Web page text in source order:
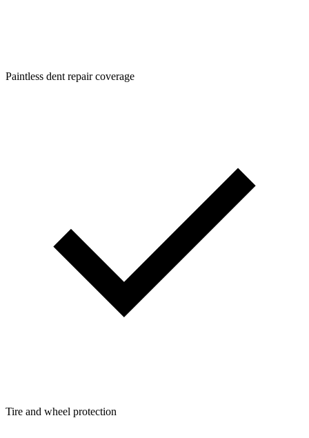
Paintless dent repair coverage
Tire and wheel protection